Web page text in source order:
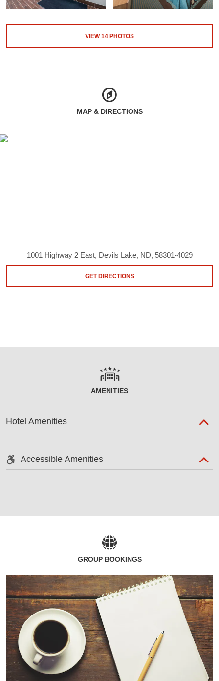
VIEW14 PHOTOS
MAP & DIRECTIONS
1001 Highway 2 East, Devils Lake, ND, 58301-4029
GET DIRECTIONS
AMENITIES
Hotel Amenities
Accessible Amenities
GROUP BOOKINGS